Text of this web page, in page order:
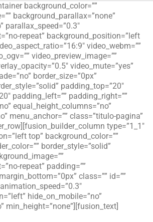
background_color=””
background_parallax=”none”
parallax_speed=”0.3″
repeat” background_position=”left
video_webm=””
video_preview_image=””
video_mute=”yes”
border_size=”0px”
padding_top=”20″
padding_left=”” padding_right=””
equal_height_columns=”no”
menu_anchor=”” class=”titulo-pagina”
type=”1_1″
top” background_color=””
border_style=”solid”
repeat” padding=””
class=”” id=””
hide_on_mobile=”no”
min_height=”none”][fusion_text]